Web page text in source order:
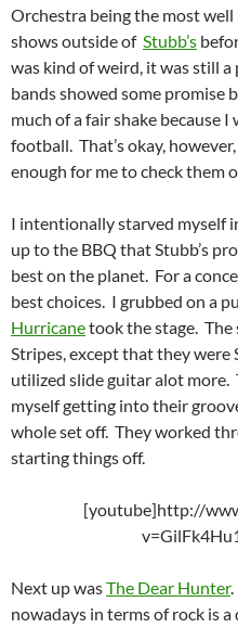
Orchestra being the most well
shows outside of Stubb’s
was kind of weird, it was still
bands showed some promise
much of a fair shake because
football. That’s okay,
enough for me to check them
I intentionally starved myself
up to the BBQ that Stubb’s
best on the planet. For a
best choices. I grubbed on a
Hurricanetook the stage. The
Stripes, except that they
utilized slide guitar alot more.
myself getting into their
whole set off. They worked
starting things off.
[youtube]http://
Next up wasThe Dear Hunter
nowadays in terms of rock is